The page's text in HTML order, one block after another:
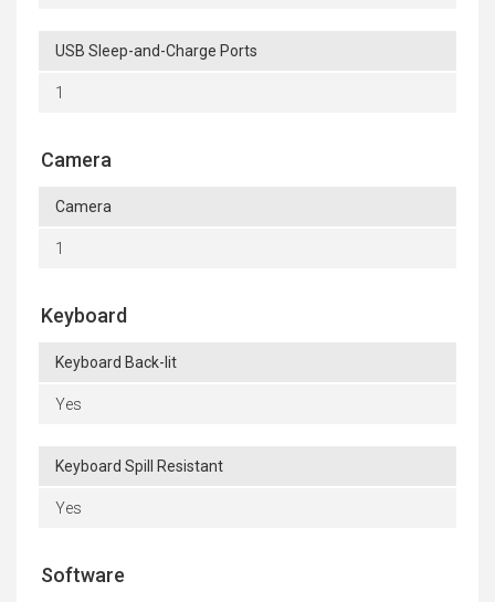
USB Sleep-and-Charge Ports
1
Camera
Camera
1
Keyboard
Keyboard Back-lit
Yes
Keyboard Spill Resistant
Yes
Software